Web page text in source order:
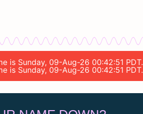
is Sunday, 09-Aug-26 00:42:51 PDT.
is Sunday, 09-Aug-26 00:42:51 PDT.